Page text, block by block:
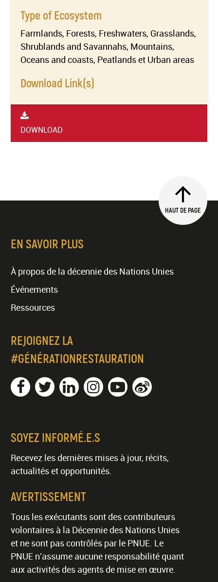
Type of Ecosystem
Farmlands, Forests, Freshwaters, Grasslands,
Shrublands and Savannahs, Mountains,
Oceans and coasts, Peatlands et Urban areas
Download Link(s)
DOWNLOAD
HAUT DE PAGE
EN SAVOIR PLUS
À propos de la décennie des Nations Unies
Événements
Ressources
REJOIGNEZ LA
#GÉNÉRATIONRESTAURATION
SOYEZ INFORMÉ.E.S
Recevez les dernières mises à jour, récits,
actualités et opportunités.
AVERTISSEMENT
Tous les exécutants sont des contributeurs
volontaires à la Décennie des Nations Unies
et ne sont pas contrôlés par le PNUE. Le
PNUE n'assume aucune responsabilité quant
aux activités des agents de mise en œuvre.